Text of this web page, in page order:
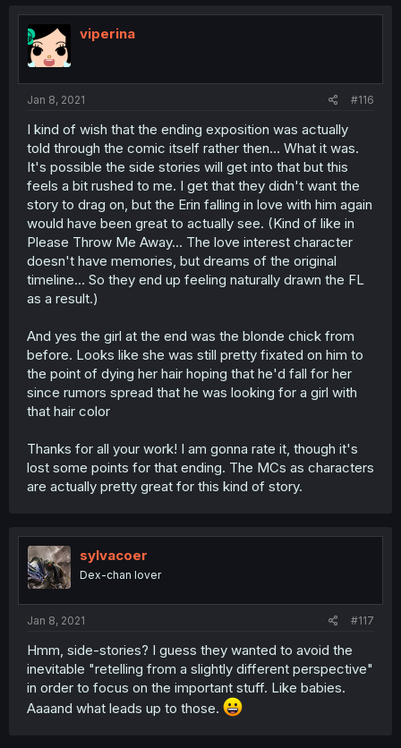
viperina
Jan 8, 2021 #116
I kind of wish that the ending exposition was actually
told through the comic itself rather then... What it was.
It's possible the side stories will get into that but this
feels a bit rushed to me. I get that they didn't want the
story to drag on, but the Erin falling in love with him again
would have been great to actually see. (Kind of like in
Please Throw Me Away... The love interest character
doesn't have memories, but dreams of the original
timeline... So they end up feeling naturally drawn the FL
as a result.)
And yes the girl at the end was the blonde chick from
before. Looks like she was still pretty fixated on him to
the point of dying her hair hoping that he'd fall for her
since rumors spread that he was looking for a girl with
that hair color
Thanks for all your work! I am gonna rate it, though it's
lost some points for that ending. The MCs as characters
are actually pretty great for this kind of story.
sylvacoer
Dex-chan lover
Jan 8, 2021 #117
Hmm, side-stories? I guess they wanted to avoid the
inevitable "retelling from a slightly different perspective"
in order to focus on the important stuff. Like babies.
Aaaand what leads up to those.